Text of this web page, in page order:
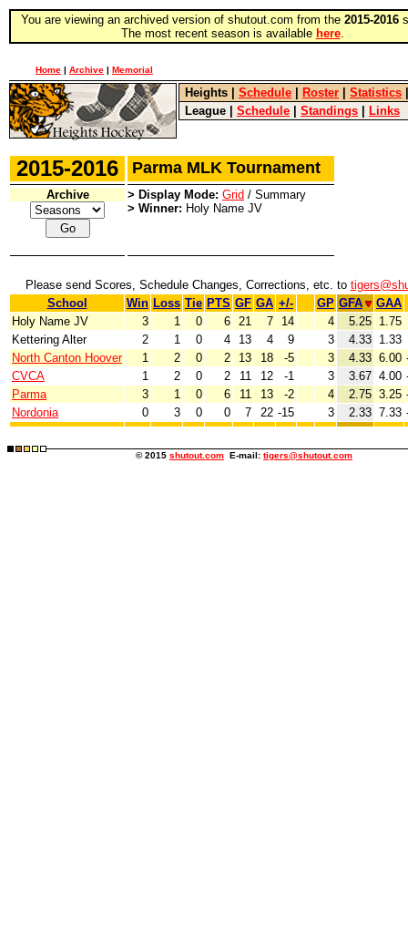
You are viewing an archived version of shutout.com from the 2015-2016
The most recent season is available here.
Home | Archive | Memorial
Heights Schedule Roster Statistics
League
Schedule Standings Links
2015-2016 Parma MLK Tournament
Archive > Display Mode: Grid / Summary
> Winner: Holy Name JV
Please send Scores, Schedule Changes, Corrections, etc. to
School
Win Loss Tie PTS GF GA +/- GP GFA
GAA
Holy Name JV
3 1 0 6 21 7 14 4 5.25 1.75
Kettering Alter
2 1 0 4 13 4 9 3 4.33 1.33
North Canton Hoover
1 2 0 2 13 18 -5 3 4.33 6.00
CVCA
1 2 0 2 11 12 -1 3 3.67 4.00
Parma
3 1 0 6 11 13 -2 4 2.75 3.25
Nordonia
0 3 0 0 7 22 -15 3 2.33 7.33
© 2015 shutout.com E-mail: tigers@shutout.com